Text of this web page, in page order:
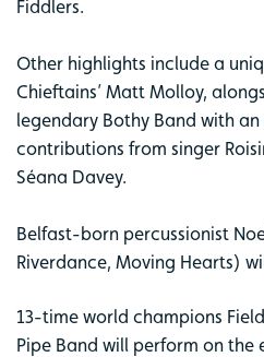
Fiddlers.
Other highlights include a
Chieftains’ Matt Molloy,
legendary Bothy Band with
contributions from singer
Séana Davey.
Belfast-born percussionist
Riverdance, Moving Hearts)
13-time world champions
Pipe Band will perform on the